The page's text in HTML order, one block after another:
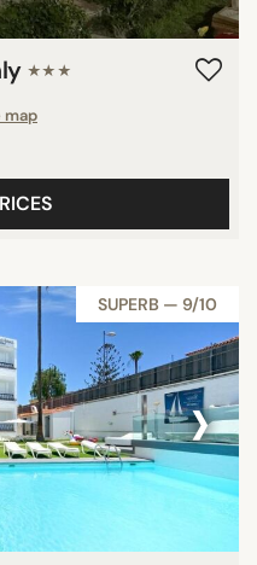
★★★
map
SUPERB — 9/10
›